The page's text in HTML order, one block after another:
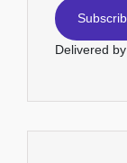
Delivered by